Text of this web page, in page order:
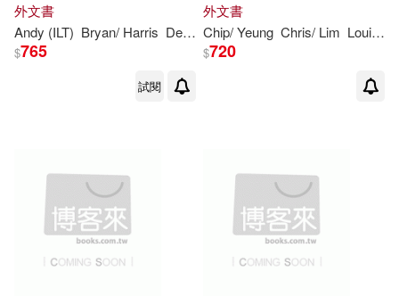
外文書
Andy (ILT) Bryan/ Harris Dexter (ILT)/ Owens Hill StephenN.
$765
試閱
外文書
Chip/ Yeung Chris/ Lim Louisa/ Wa
$720